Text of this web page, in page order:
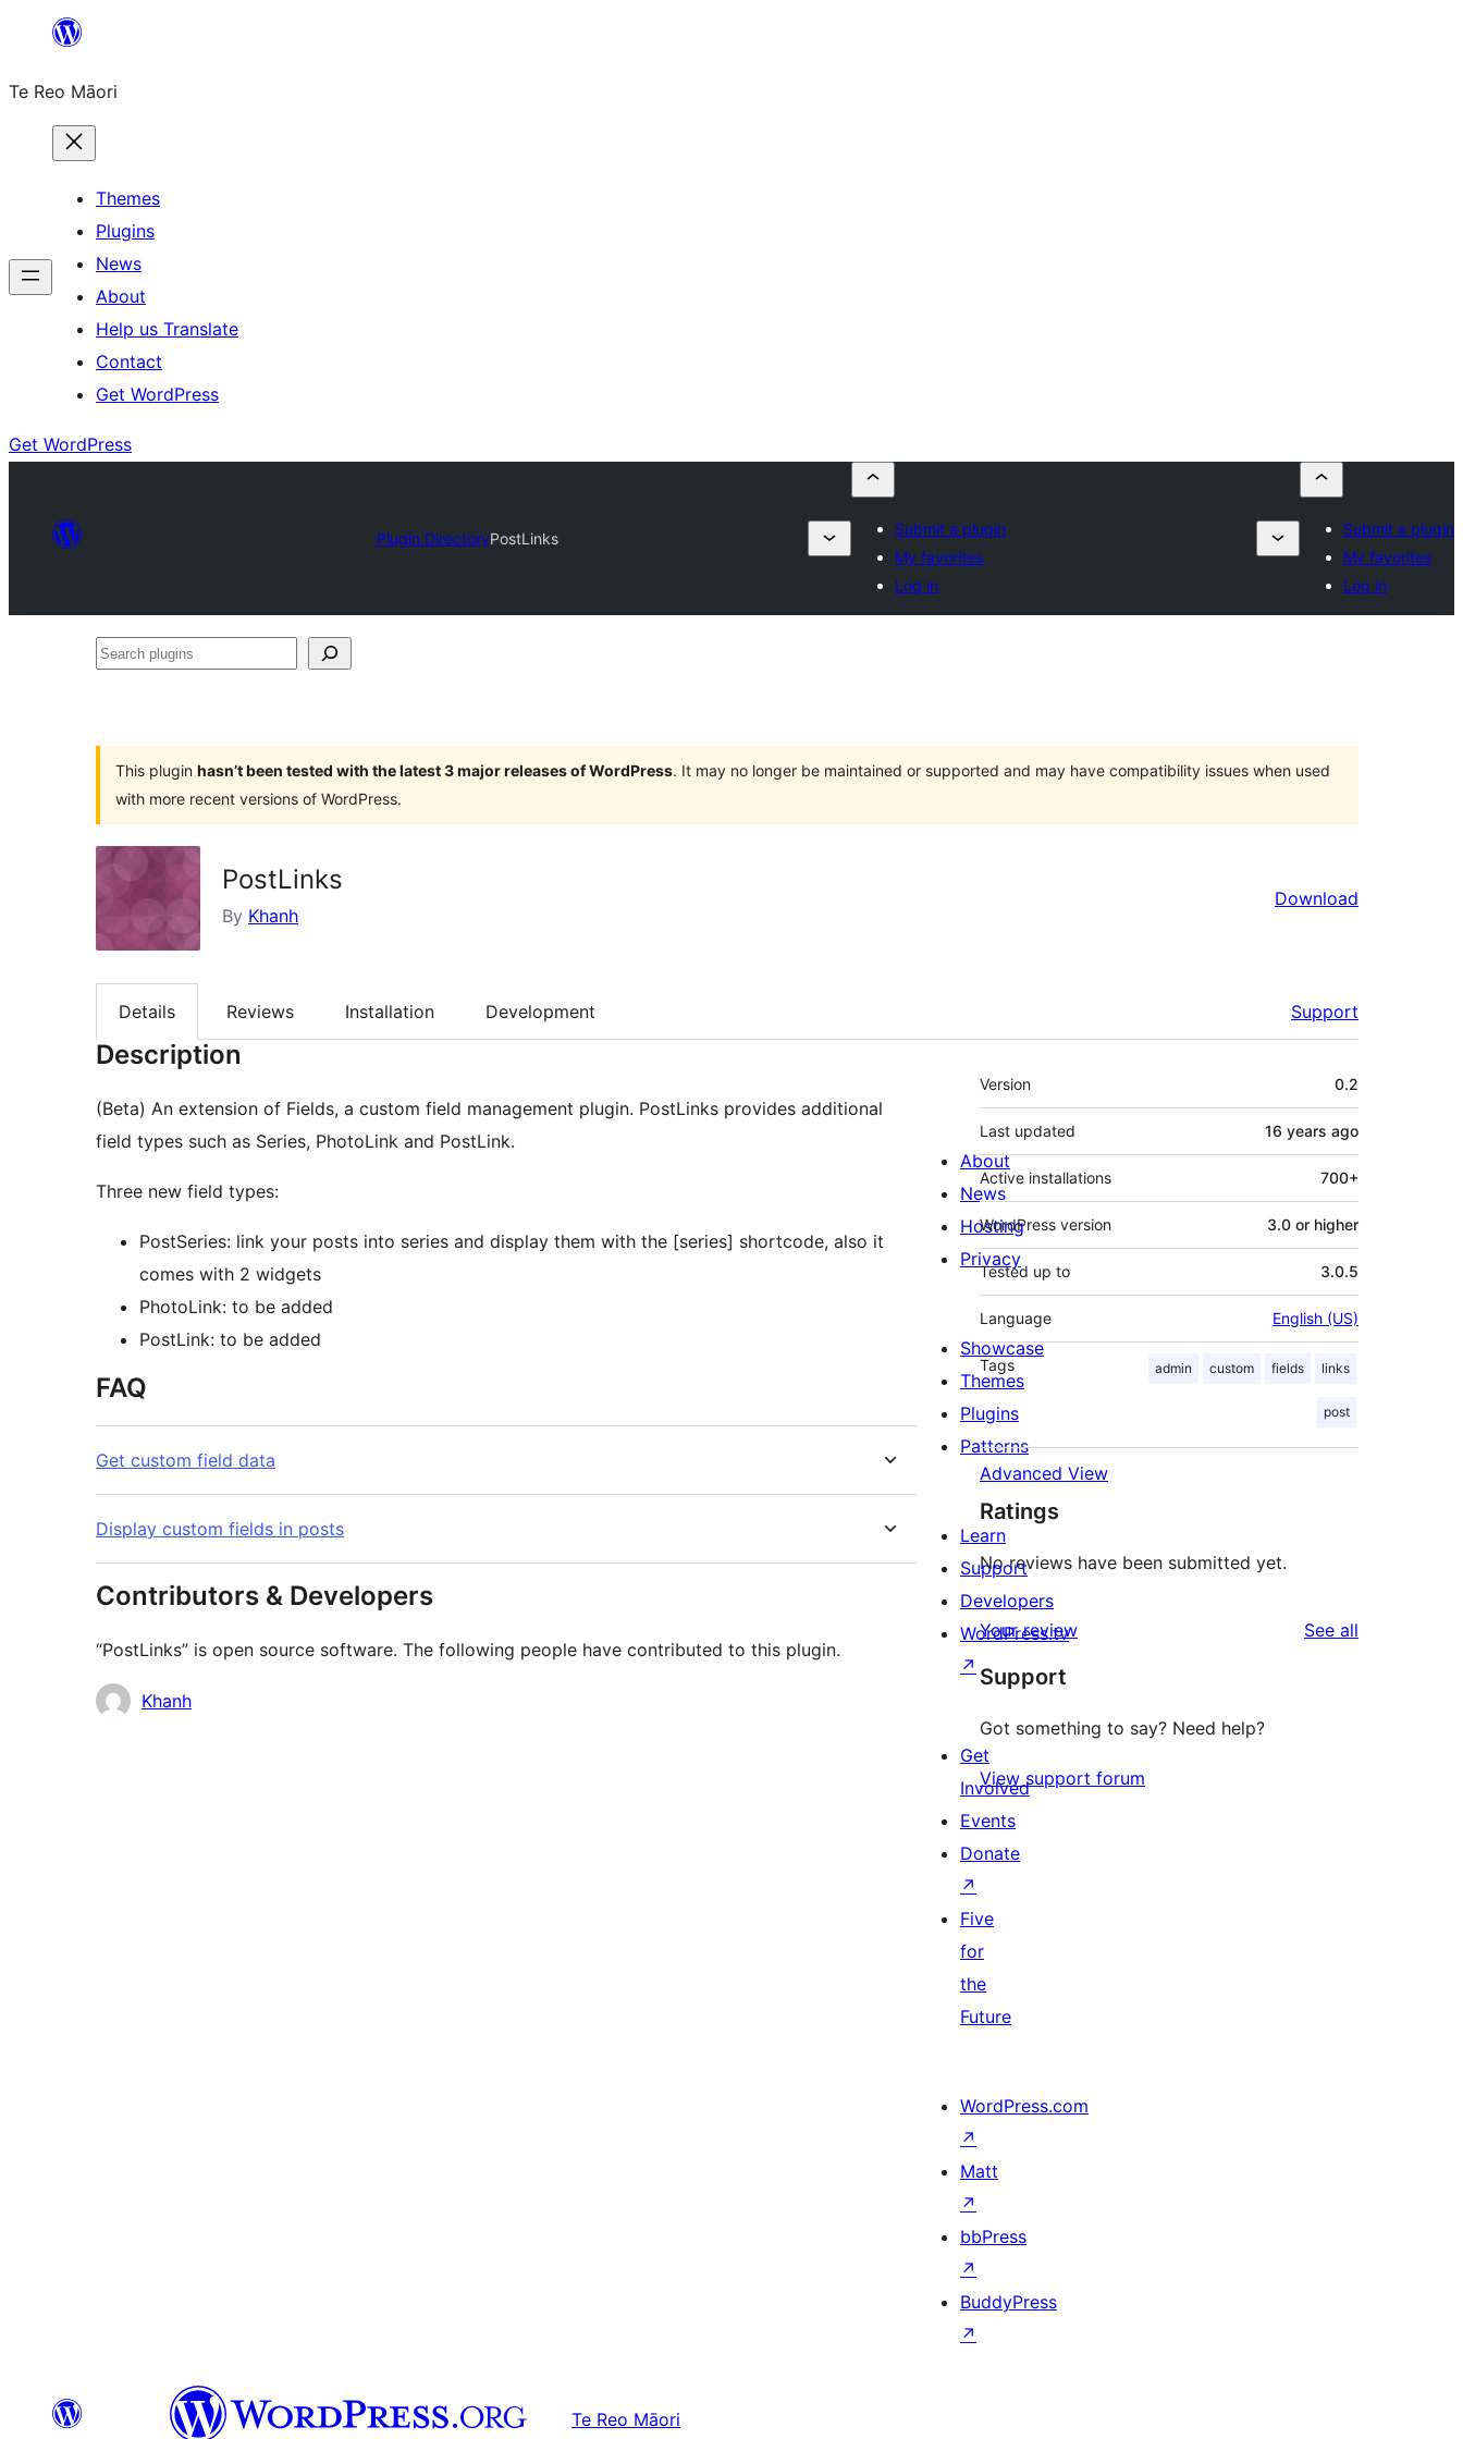
content
Te Reo Māori
Themes
Plugins
News
About
Help us Translate
Contact
Get WordPress
Get WordPress
Plugin DirectoryPostLinks
Submit a plugin
My favorites
Log in
Submit a plugin
My favorites
Log in
Search
This plugin hasn’t been tested with the latest 3 major releases of WordPress. It may no longer be maintained or supported and may have compatibility issues when used
with more recent versions of WordPress.
PostLinks
By Khanh
Download
Details Reviews Installation Development Support
Description
(Beta) An extension of Fields, a custom field management plugin. PostLinks provides additional
field types such as Series, PhotoLink and PostLink.
Three new field types:
PostSeries: link your posts into series and display them with the [series] shortcode, also it
comes with 2 widgets
PhotoLink: to be added
PostLink: to be added
FAQ
Get custom field data
Display custom fields in posts
Contributors & Developers
“PostLinks” is open source software. The following people have contributed to this plugin.
Contributors
Khanh
Meta
Version 0.2
Last updated 16 years ago
Active installations 700+
WordPress version 3.0 or higher
Tested up to 3.0.5
Language English (US)
Tags admin custom fields links
post
Advanced View
Ratings
No reviews have been submitted yet.
Your review See all
Support
Got something to say? Need help?
View support forum
About
News
Hosting
Privacy
Showcase
Themes
Plugins
Patterns
Learn
Support
Developers
WordPress.tv
↗
Get
Involved
Events
Donate
↗
Five
for
the
Future
WordPress.com
↗
Matt
↗
bbPress
↗
BuddyPress
↗
Te Reo Māori